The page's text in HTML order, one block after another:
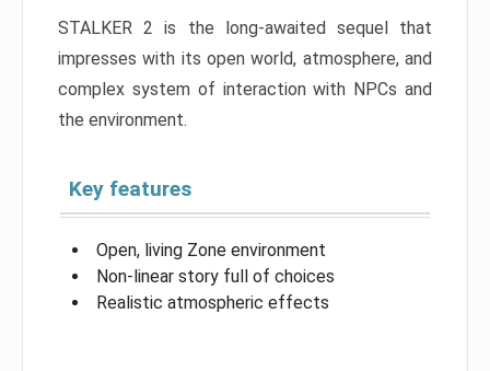
STALKER 2 is the long-awaited sequel that
impresses with its open world, atmosphere, and
complex system of interaction with NPCs and
the environment.
Key features
Open, living Zone environment
Non-linear story full of choices
Realistic atmospheric effects